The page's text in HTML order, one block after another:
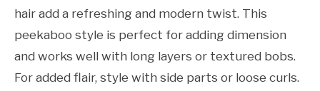
hair add a refreshing and modern twist. This
peekaboo style is perfect for adding dimension
and works well with long layers or textured bobs.
For added flair, style with side parts or loose curls.